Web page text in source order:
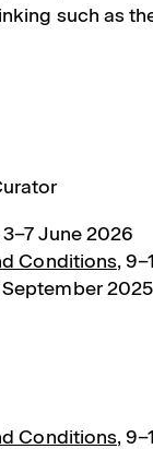
such as
3–7 June 2026
Conditions,
September 2025
Conditions,